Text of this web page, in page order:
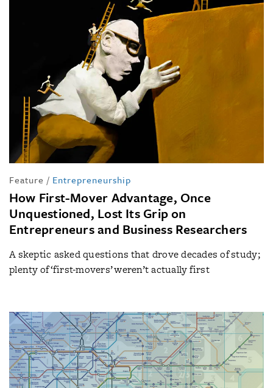
Feature / Entrepreneurship
How First-Mover Advantage, Once
Unquestioned, Lost Its Grip on
Entrepreneurs and Business Researchers
A skeptic asked questions that drove decades of study;
plenty of ‘first-movers’ weren’t actually first